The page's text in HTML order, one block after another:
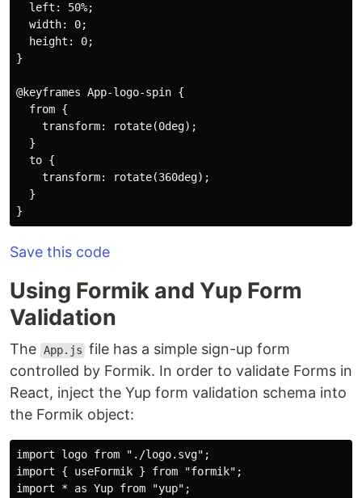
  left: 50%;
  width: 0;
  height: 0;
}
@keyframes App-logo-spin {
  from {
    transform: rotate(0deg);
  }
  to {
    transform: rotate(360deg);
  }
Save this code
Using Formik and Yup Form
Validation
The App.js file has a simple sign-up form
controlled by Formik. In order to validate Forms in
React, inject the Yup form validation schema into
the Formik object:
import logo from "./logo.svg";
import { useFormik } from "formik";
import * as Yup from "yup";